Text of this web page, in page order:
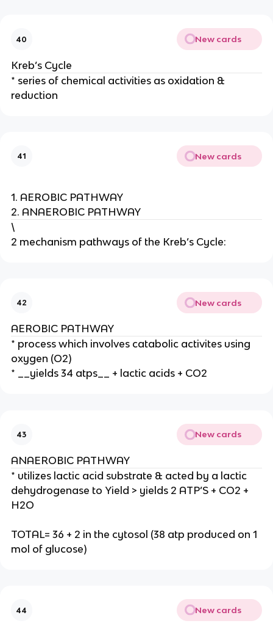
40 New cards
Kreb’s Cycle
* series of chemical activities as oxidation &
reduction
41 New cards
1. AEROBIC PATHWAY
2. ANAEROBIC PATHWAY
\
2 mechanism pathways of the Kreb’s Cycle:
42 New cards
AEROBIC PATHWAY
* process which involves catabolic activites using
oxygen (O2)
* __yields 34 atps__ + lactic acids + CO2
43 New cards
ANAEROBIC PATHWAY
* utilizes lactic acid substrate & acted by a lactic
dehydrogenase to Yield > yields 2 ATP’S + CO2 +
H2O
TOTAL= 36 + 2 in the cytosol (38 atp produced on 1
mol of glucose)
44 New cards